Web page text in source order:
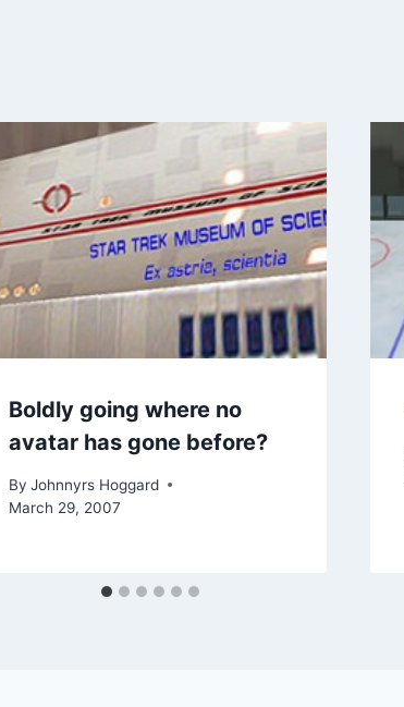
Boldly going where no
avatar has gone before?
By Johnnyrs Hoggard
March 29, 2007